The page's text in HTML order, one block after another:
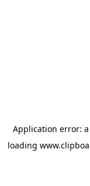
Application error: a
loading